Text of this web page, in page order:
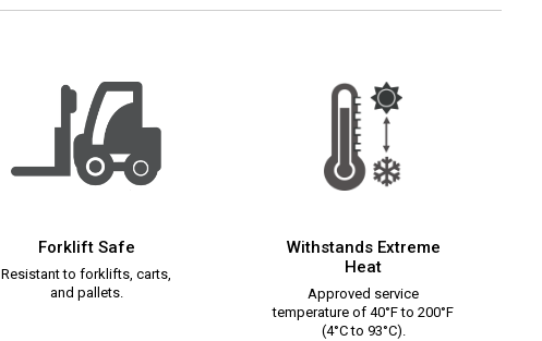
Forklift Safe
Resistant to forklifts, carts,
and pallets.
Withstands Extreme
Heat
Approved service
temperature of 40°F to 200°F
(4°C to 93°C).